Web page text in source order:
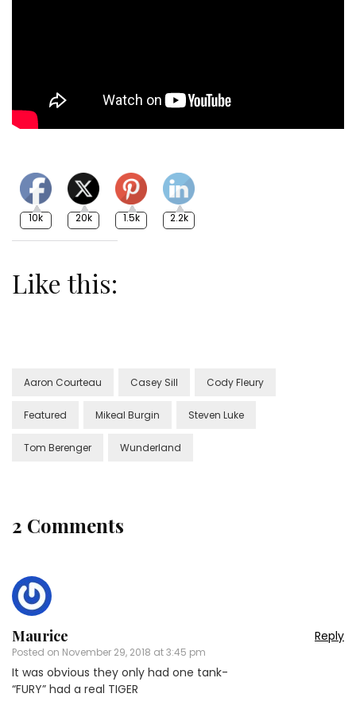
10k 20k 1.5k 2.2k
Like this:
Aaron Courteau Casey Sill Cody Fleury
Featured Mikeal Burgin Steven Luke
Tom Berenger Wunderland
2 Comments
Maurice
Posted on November 29, 2018 at 3:45 pm
Reply
It was obvious they only had one tank-
“FURY” had a real TIGER